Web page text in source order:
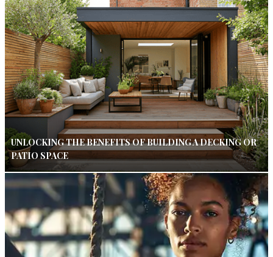
UNLOCKING THE BENEFITS OF BUILDING A DECKING OR
PATIO SPACE